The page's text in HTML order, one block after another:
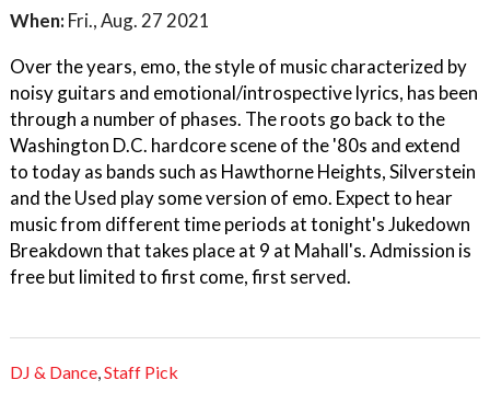
When: Fri., Aug. 27 2021
Over the years, emo, the style of music characterized by
noisy guitars and emotional/introspective lyrics, has been
through a number of phases. The roots go back to the
Washington D.C. hardcore scene of the '80s and extend
to today as bands such as Hawthorne Heights, Silverstein
and the Used play some version of emo. Expect to hear
music from different time periods at tonight's Jukedown
Breakdown that takes place at 9 at Mahall's. Admission is
free but limited to first come, first served.
DJ & Dance,Staff Pick